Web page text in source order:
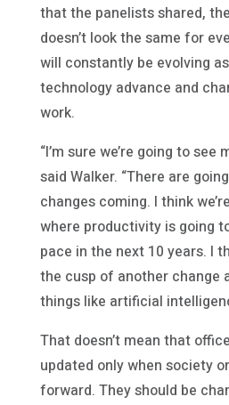
that the panelists shared,
doesn’t look the same for
will constantly be evolving
technology advance and
work.
“I’m sure we’re going to see
said Walker. “There are
changes coming. I think
where productivity is going
pace in the next 10 years. I
the cusp of another change
things like artificial
That doesn’t mean that
updated only when society
forward. They should be